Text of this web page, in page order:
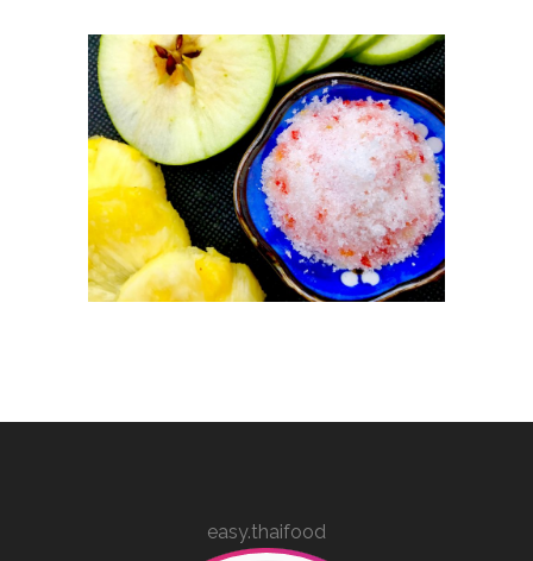
easy.thaifood